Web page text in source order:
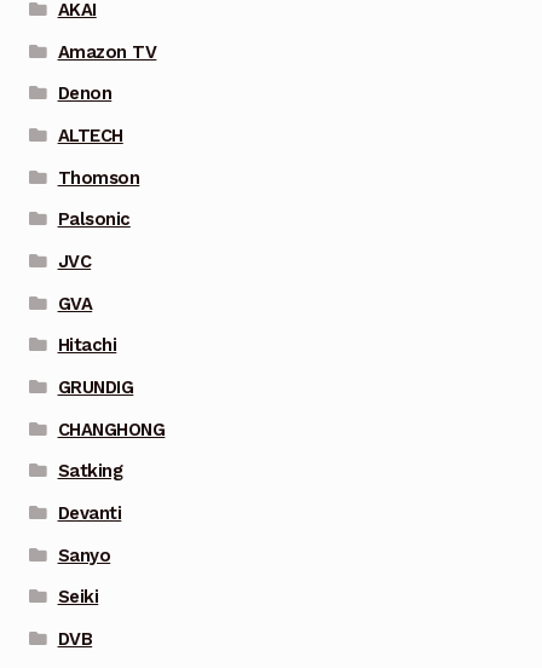
AKAI
Amazon TV
Denon
ALTECH
Thomson
Palsonic
JVC
GVA
Hitachi
GRUNDIG
CHANGHONG
Satking
Devanti
Sanyo
Seiki
DVB